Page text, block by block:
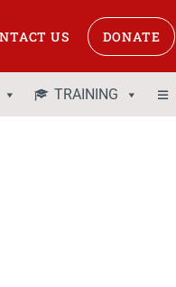
US DONATE
TRAINING